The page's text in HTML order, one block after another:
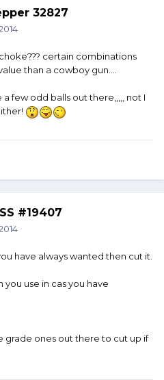
32827
certain combinations
than a cowboy gun....
a few odd balls out there,,,,, not I
#19407
have always wanted then cut it.
use in cas you have
grade ones out there to cut up if